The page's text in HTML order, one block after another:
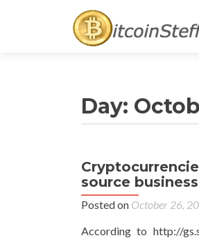
Day:
source
Posted on October 26,
According to http://